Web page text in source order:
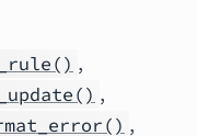
,
,
,